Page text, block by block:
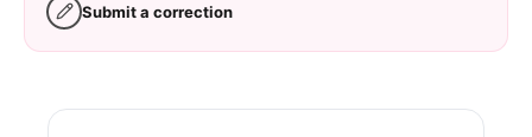
Submit a correction